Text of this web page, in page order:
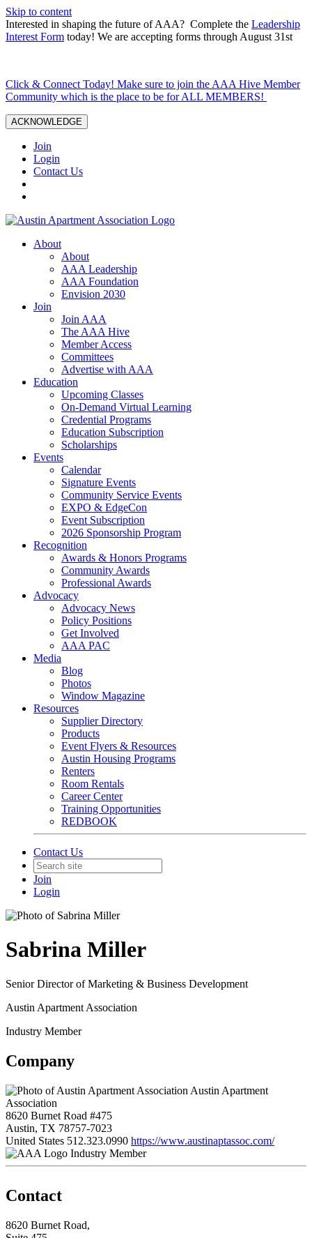
Skip to content
Interested in shaping the future of AAA? Complete the Leadership
Interest Form today! We are accepting forms through August 31st
Click & Connect Today! Make sure to join the AAA Hive Member
Community which is the place to be for ALL MEMBERS!
ACKNOWLEDGE
Join
Login
Contact Us
About
About
AAA Leadership
AAA Foundation
Envision 2030
Join
Join AAA
The AAA Hive
Member Access
Committees
Advertise with AAA
Education
Upcoming Classes
On-Demand Virtual Learning
Credential Programs
Education Subscription
Scholarships
Events
Calendar
Signature Events
Community Service Events
EXPO & EdgeCon
Event Subscription
2026 Sponsorship Program
Recognition
Awards & Honors Programs
Community Awards
Professional Awards
Advocacy
Advocacy News
Policy Positions
Get Involved
AAA PAC
Media
Blog
Photos
Window Magazine
Resources
Supplier Directory
Products
Event Flyers & Resources
Austin Housing Programs
Renters
Room Rentals
Career Center
Training Opportunities
REDBOOK
Contact Us
Join
Login
Sabrina Miller
Senior Director of Marketing & Business Development
Austin Apartment Association
Industry Member
Company
Austin Apartment
Association
8620 Burnet Road #475
Austin, TX 78757-7023
United States 512.323.0990 https://www.austinaptassoc.com/
Industry Member
Contact
8620 Burnet Road,